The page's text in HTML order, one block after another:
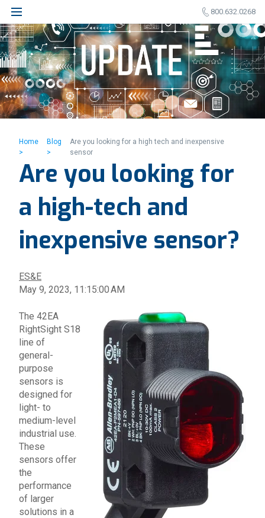
800.632.0268
Home
>
Blog
>
Are you looking for a high tech and inexpensive
sensor
Are you looking for
a high-tech and
inexpensive sensor?
ES&E
May 9, 2023, 11:15:00 AM
The 42EA
RightSight S18
line of
general-
purpose
sensors is
designed for
light- to
medium-level
industrial use.
These
sensors offer
the
performance
of larger
solutions in a